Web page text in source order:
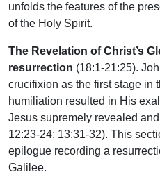
unfolds the features of the
of the Holy Spirit.
The Revelation of Christ’s
resurrection (18:1-21:25).
crucifixion as the first stage in
humiliation resulted in His
Jesus supremely revealed
12:23-24; 13:31-32). This
epilogue recording a
Galilee.